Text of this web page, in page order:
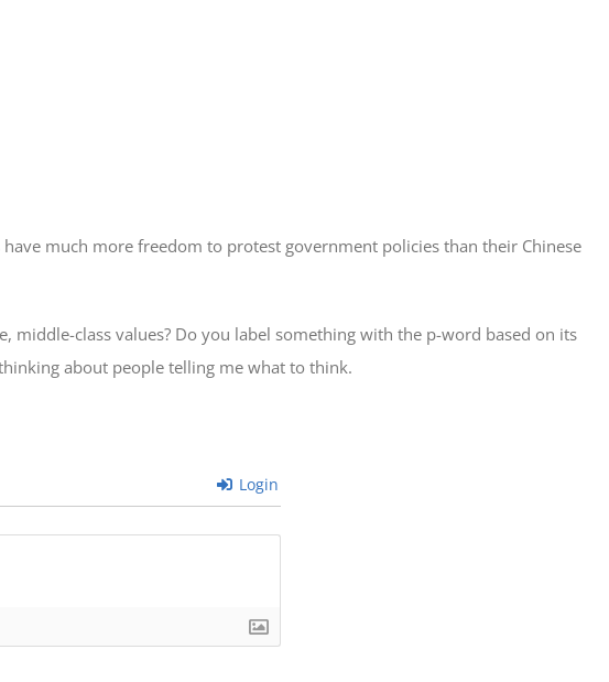
much more freedom to protest government policies than their Chinese
middle-class values? Do you label something with the p-word based on its
about people telling me what to think.
Login